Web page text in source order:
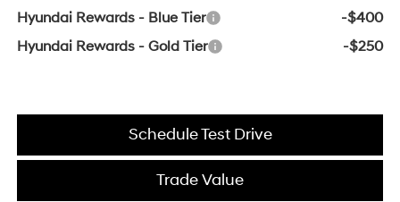
Hyundai Rewards - Blue Tier
-$400
Hyundai Rewards - Gold Tier
-$250
Schedule Test Drive
Trade Value